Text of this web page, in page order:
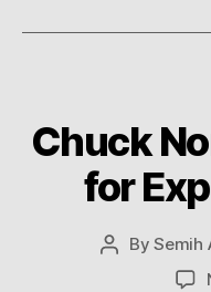
Chuck
for
PostBySemih